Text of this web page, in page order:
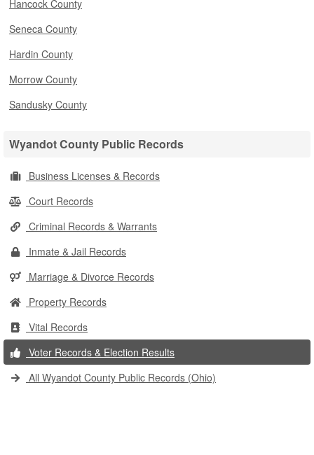
Hancock County
Seneca County
Hardin County
Morrow County
Sandusky County
Wyandot County Public Records
Business Licenses & Records
Court Records
Criminal Records & Warrants
Inmate & Jail Records
Marriage & Divorce Records
Property Records
Vital Records
Voter Records & Election Results
All Wyandot County Public Records (Ohio)